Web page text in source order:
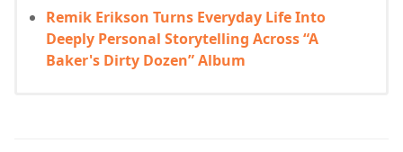
Remik Erikson Turns Everyday Life Into
Deeply Personal Storytelling Across “A
Baker's Dirty Dozen” Album